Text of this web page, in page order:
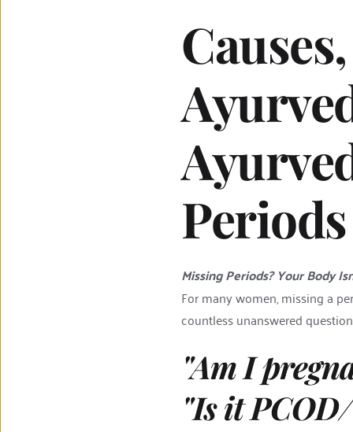
Missing Periods? Your Body
For many women, missing a
countless unanswered
"Am I
"Is it